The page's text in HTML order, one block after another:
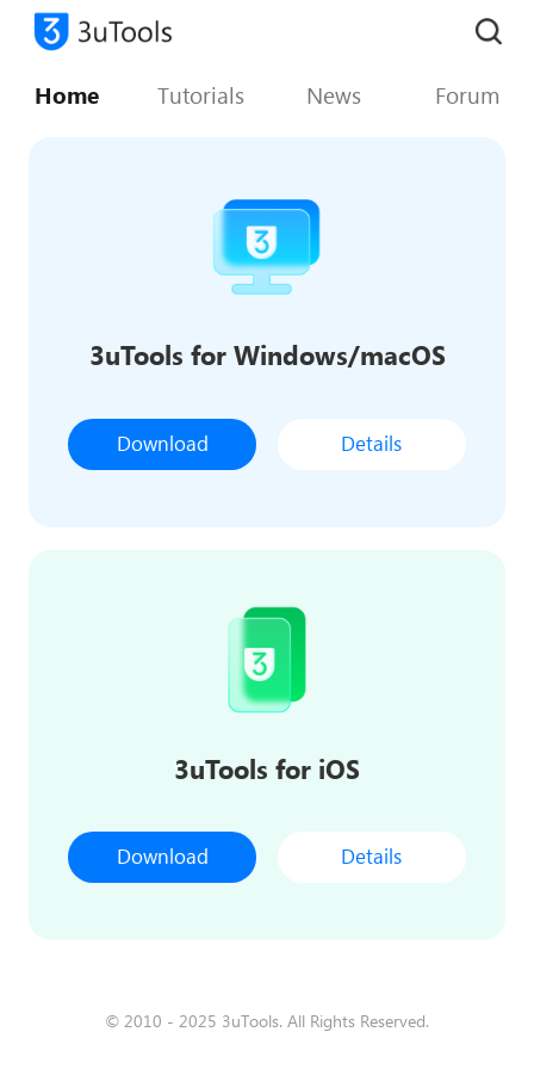
Home Tutorials News Forum
3uTools for Windows/macOS
Download Details
3uTools for iOS
Download Details
© 2010 - 2025 3uTools. All Rights Reserved.